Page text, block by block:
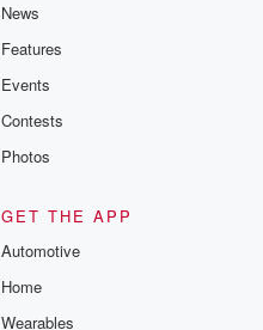
News
Features
Events
Contests
Photos
GET THE APP
Automotive
Home
Wearables